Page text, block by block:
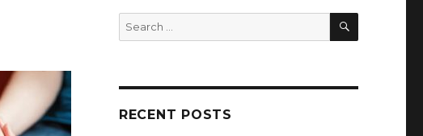
Search
for:
SEARCH
RECENT POSTS